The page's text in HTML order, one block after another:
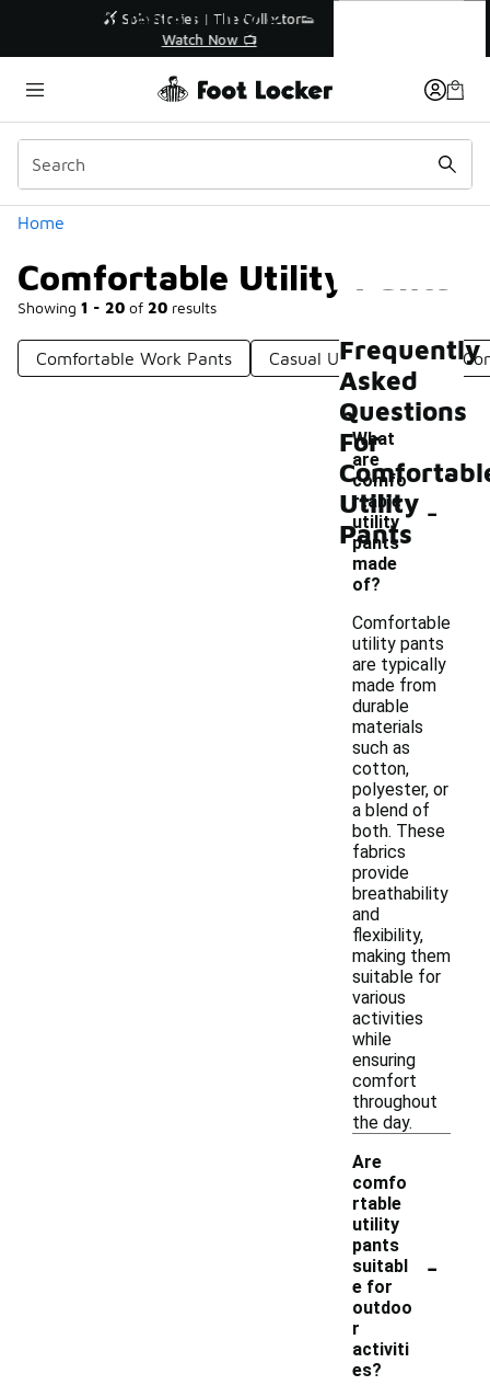
🛍️ Buy Online, Pick-Up In Store 🚗
Get Your Order Today
Home
Comfortable Utility Pants
Showing 1 - 20 of 20 results
Categories
Comfortable Work Pants Casual Utility Pants
Comfortable Utility Pants
Frequently
Asked
Questions
For
Utility
Pants
What
are
comfo
rtable
utility
pants
made
of?
-
Comfortable
utility pants
are typically
made from
durable
materials
such as
cotton,
polyester, or
a blend of
both. These
fabrics
provide
breathability
and
flexibility,
making them
suitable for
various
activities
while
ensuring
comfort
throughout
the day.
Are
comfo
rtable
utility
pants
suitabl
e for
outdoo
r
activiti
es?
-